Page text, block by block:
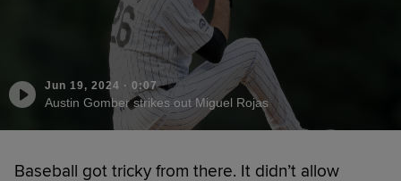
Jun 19, 2024 · 0:07
Austin Gomber strikes out Miguel Rojas
Baseball got tricky from there. It didn’t allow